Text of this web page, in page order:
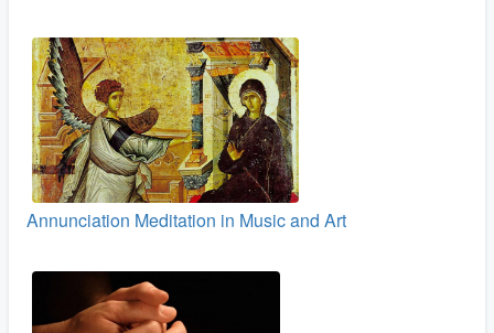
Annunciation Meditation in Music and Art